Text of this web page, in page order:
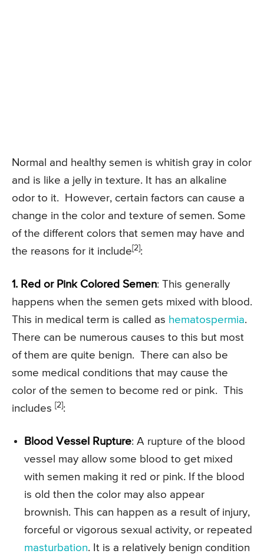
Normal and healthy semen is whitish gray in color
and is like a jelly in texture. It has an alkaline
odor to it. However, certain factors can cause a
change in the color and texture of semen. Some
of the different colors that semen may have and
the reasons for it include [2] :
1. Red or Pink Colored Semen: This generally
happens when the semen gets mixed with blood.
This in medical term is called as hematospermia.
There can be numerous causes to this but most
of them are quite benign. There can also be
some medical conditions that may cause the
color of the semen to become red or pink. This
includes
[2] :
Blood Vessel Rupture: A rupture of the blood
vessel may allow some blood to get mixed
with semen making it red or pink. If the blood
is old then the color may also appear
brownish. This can happen as a result of injury,
forceful or vigorous sexual activity, or repeated
masturbation. It is a relatively benign condition